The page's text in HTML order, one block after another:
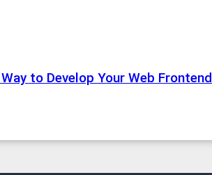
to Develop Your Web Frontend